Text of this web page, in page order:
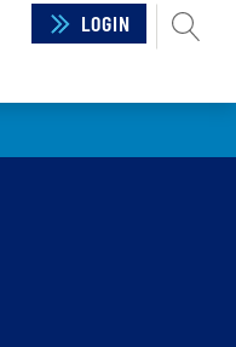
LOGIN